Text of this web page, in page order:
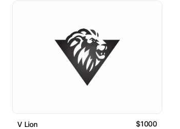
V Lion $1000